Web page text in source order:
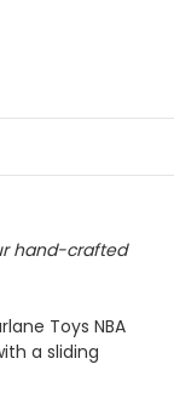
hand-crafted
Toys NBA
a sliding